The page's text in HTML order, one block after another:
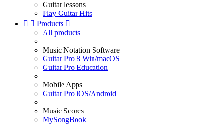
Guitar lessons
Play Guitar Hits
  Products 
All products
Music Notation Software
Guitar Pro 8 Win/macOS
Guitar Pro Education
Mobile Apps
Guitar Pro iOS/Android
Music Scores
MySongBook